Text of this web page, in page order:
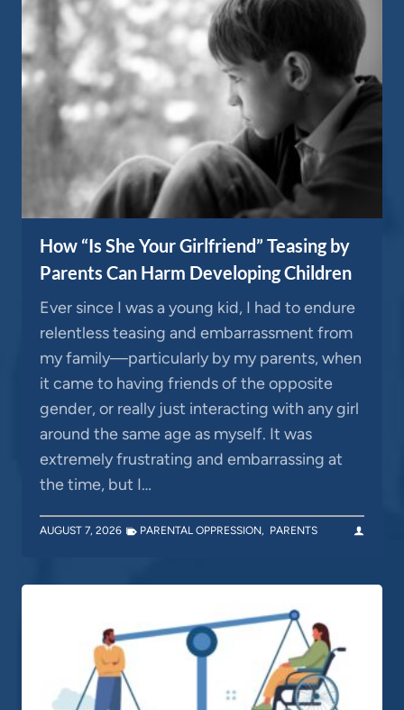
How “Is She Your Girlfriend” Teasing by
Parents Can Harm Developing Children
Ever since I was a young kid, I had to endure
relentless teasing and embarrassment from
my family—particularly by my parents, when
it came to having friends of the opposite
gender, or really just interacting with any girl
around the same age as myself. It was
extremely frustrating and embarrassing at
the time, but I…
AUGUST 7, 2026 PARENTAL OPPRESSION, PARENTS